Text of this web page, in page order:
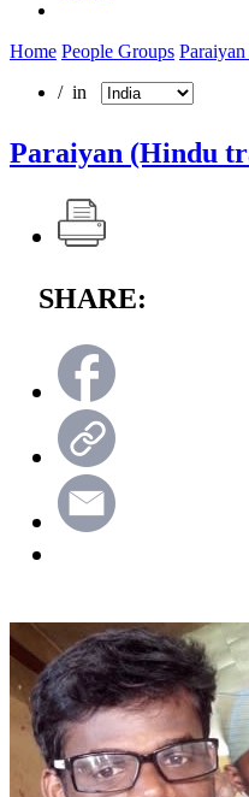
Home People Groups
/ in
Paraiyan (Hindu
SHARE: